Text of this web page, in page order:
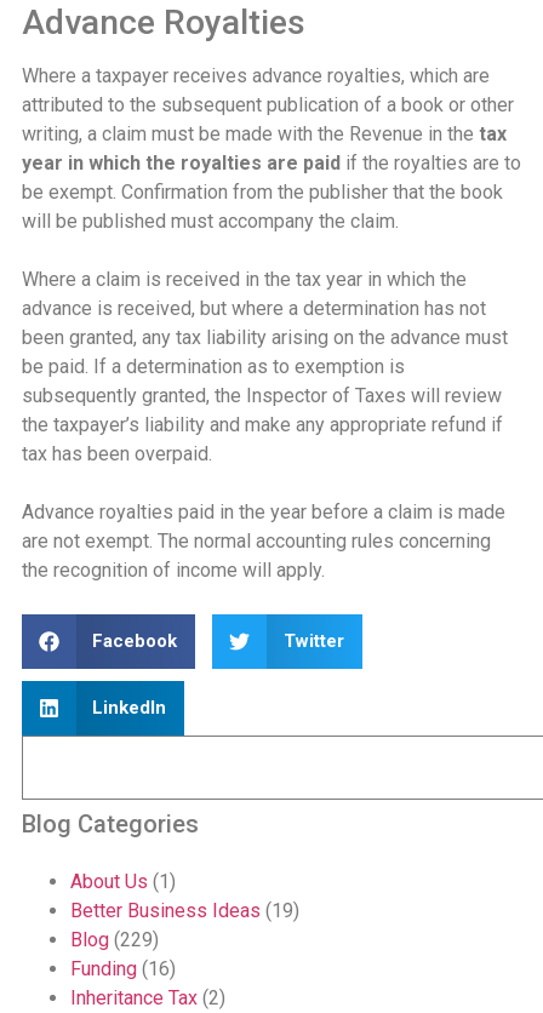
Advance Royalties
Where a taxpayer receives advance royalties, which are
attributed to the subsequent publication of a book or other
writing, a claim must be made with the Revenue in the tax
year in which the royalties are paidif the royalties are to
be exempt. Confirmation from the publisher that the book
will be published must accompany the claim.
Where a claim is received in the tax year in which the
advance is received, but where a determination has not
been granted, any tax liability arising on the advance must
be paid. If a determination as to exemption is
subsequently granted, the Inspector of Taxes will review
the taxpayer’s liability and make any appropriate refund if
tax has been overpaid.
Advance royalties paid in the year before a claim is made
are not exempt. The normal accounting rules concerning
the recognition of income will apply.
Facebook Twitter
LinkedIn
Blog Categories
About Us (1)
Better Business Ideas (19)
Blog(229)
Funding(16)
Inheritance Tax(2)